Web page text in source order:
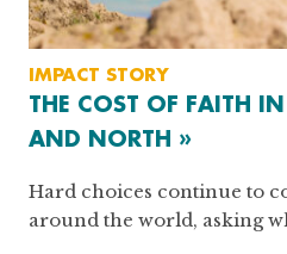
IMPACT STORY
THE COST OF FAITH
AND NORTH »
Hard choices continue to
around the world, asking